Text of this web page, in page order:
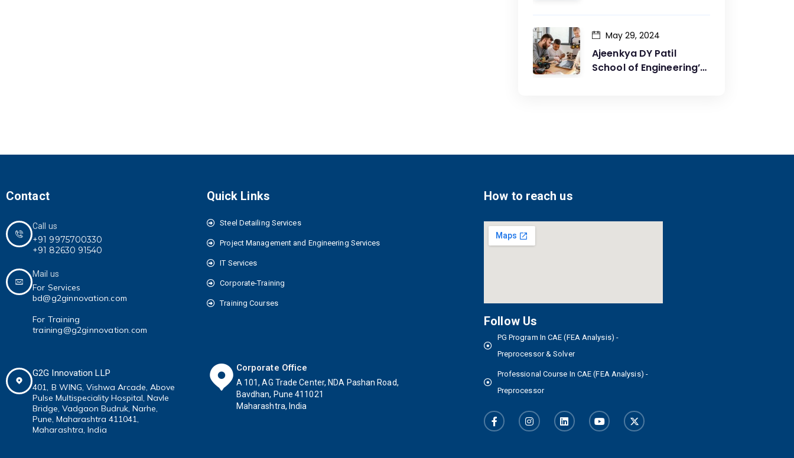
Ajeenkya DY Patil
School of Engineering’s
May 29, 2024
Contact
Call us
+91 9975700330
+91 82630 91540
Mail us
For Services
bd@g2ginnovation.com
For Training
training@g2ginnovation.com
G2G Innovation LLP
401, B WING,Vishwa Arcade, Above
Pulse Multispeciality Hospital, Navle
Bridge, Vadgaon Budruk, Narhe,
Pune, Maharashtra 411041,
Maharashtra, India
Quick Links
Steel Detailing Services
Project Management and Engineering Services
IT Services
Corporate-Training
Training Courses
Corporate Office
A 101, AG Trade Center, NDA Pashan Road,
Bavdhan, Pune 411021
Maharashtra, India
How to reach us
Follow Us
PG Program In CAE (FEA Analysis) -
Preprocessor & Solver
Professional Course In CAE (FEA Analysis) -
Preprocessor